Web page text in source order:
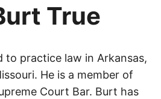
True
to practice law in Arkansas,
He is a member of
Court Bar. Burt has